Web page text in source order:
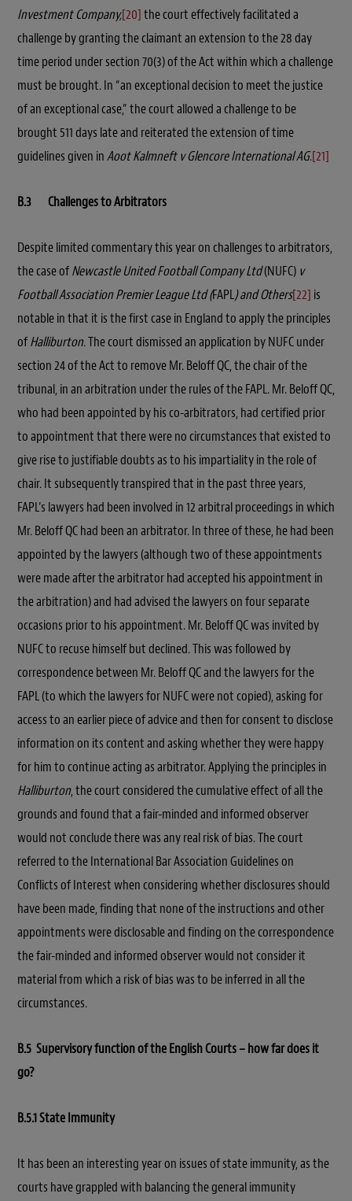
Investment Company,[20]the court effectively facilitated a
challenge by granting the claimant an extension to the 28 day
time period under section 70(3) of the Act within which a challenge
must be brought. In “an exceptional decision to meet the justice
of an exceptional case,” the court allowed a challenge to be
brought 511 days late and reiterated the extension of time
guidelines given inAoot Kalmneft v Glencore International AG.[21]
B.3 Challenges to Arbitrators
Despite limited commentary this year on challenges to arbitrators,
the case ofNewcastle United Football Company Ltd(NUFC) v
Football Association Premier League Ltd (FAPL) and Others[22] is
notable in that it is the first case in England to apply the principles
ofHalliburton. The court dismissed an application by NUFC under
section 24 of the Act to remove Mr. Beloff QC, the chair of the
tribunal, in an arbitration under the rules of the FAPL. Mr. Beloff QC,
who had been appointed by his co-arbitrators, had certified prior
to appointment that there were no circumstances that existed to
give rise to justifiable doubts as to his impartiality in the role of
chair. It subsequently transpired that in the past three years,
FAPL’s lawyers had been involved in 12 arbitral proceedings in which
Mr. Beloff QC had been an arbitrator. In three of these, he had been
appointed by the lawyers (although two of these appointments
were made after the arbitrator had accepted his appointment in
the arbitration) and had advised the lawyers on four separate
occasions prior to his appointment. Mr. Beloff QC was invited by
NUFC to recuse himself but declined. This was followed by
correspondence between Mr. Beloff QC and the lawyers for the
FAPL (to which the lawyers for NUFC were not copied), asking for
access to an earlier piece of advice and then for consent to disclose
information on its content and asking whether they were happy
for him to continue acting as arbitrator. Applying the principles in
Halliburton, the court considered the cumulative effect of all the
grounds and found that a fair-minded and informed observer
would not conclude there was any real risk of bias. The court
referred to the International Bar Association Guidelines on
Conflicts of Interest when considering whether disclosures should
have been made, finding that none of the instructions and other
appointments were disclosable and finding on the correspondence
the fair-minded and informed observer would not consider it
material from which a risk of bias was to be inferred in all the
circumstances.
B.5 Supervisory function of the English Courts – how far does it
go?
B.5.1 State Immunity
It has been an interesting year on issues of state immunity, as the
courts have grappled with balancing the general immunity